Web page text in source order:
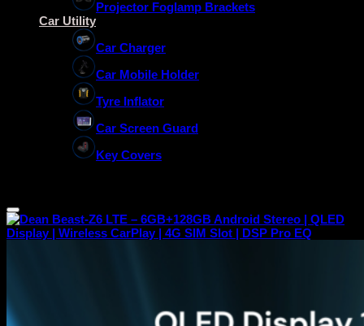
Projector Foglamp Brackets
Car Utility
Car Charger
Car Mobile Holder
Tyre Inflator
Car Screen Guard
Key Covers